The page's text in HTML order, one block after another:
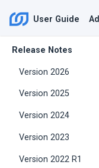
User Guide
Release Notes
Version 2026
Version 2025
Version 2024
Version 2023
Version 2022 R1